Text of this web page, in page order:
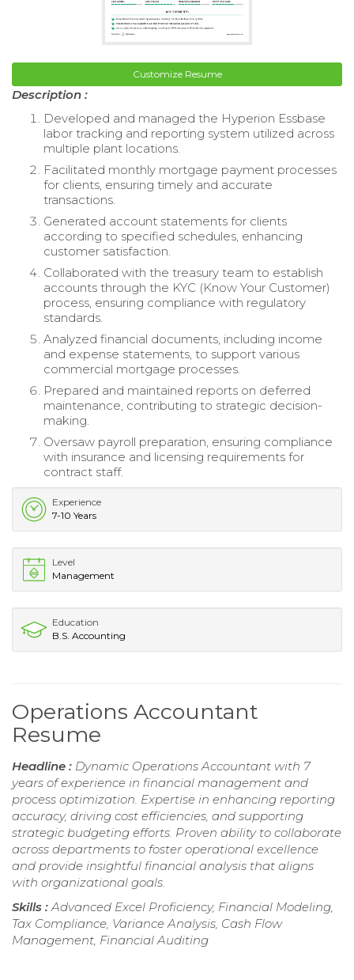
Customize Resume
Description :
Developed and managed the Hyperion Essbase
labor tracking and reporting system utilized across
multiple plant locations.
Facilitated monthly mortgage payment processes
for clients, ensuring timely and accurate
transactions.
Generated account statements for clients
according to specified schedules, enhancing
customer satisfaction.
Collaborated with the treasury team to establish
accounts through the KYC (Know Your Customer)
process, ensuring compliance with regulatory
standards.
Analyzed financial documents, including income
and expense statements, to support various
commercial mortgage processes.
Prepared and maintained reports on deferred
maintenance, contributing to strategic decision-
making.
Oversaw payroll preparation, ensuring compliance
with insurance and licensing requirements for
contract staff.
Experience
7-10 Years
Level
Management
Education
B.S. Accounting
Operations Accountant
Resume
Headline : Dynamic Operations Accountant with 7
years of experience in financial management and
process optimization. Expertise in enhancing reporting
accuracy, driving cost efficiencies, and supporting
strategic budgeting efforts. Proven ability to collaborate
across departments to foster operational excellence
and provide insightful financial analysis that aligns
with organizational goals.
Skills : Advanced Excel Proficiency, Financial Modeling,
Tax Compliance, Variance Analysis, Cash Flow
Management, Financial Auditing